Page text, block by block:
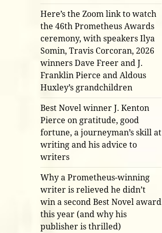
Here’s the Zoom link to watch
the 46th Prometheus Awards
ceremony, with speakers Ilya
Somin, Travis Corcoran, 2026
winners Dave Freer and J.
Franklin Pierce and Aldous
Huxley’s grandchildren
Best Novel winner J. Kenton
Pierce on gratitude, good
fortune, a journeyman’s skill at
writing and his advice to
writers
Why a Prometheus-winning
writer is relieved he didn’t
win a second Best Novel award
this year (and why his
publisher is thrilled)